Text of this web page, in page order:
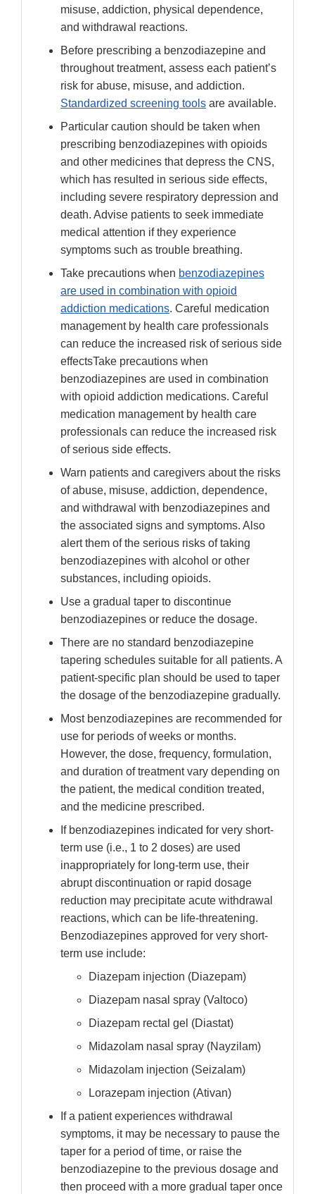
misuse, addiction, physical dependence,
and withdrawal reactions.
Before prescribing a benzodiazepine and
throughout treatment, assess each patient’s
risk for abuse, misuse, and addiction.
Standardized screening tools are available.
Particular caution should be taken when
prescribing benzodiazepines with opioids
and other medicines that depress the CNS,
which has resulted in serious side effects,
including severe respiratory depression and
death. Advise patients to seek immediate
medical attention if they experience
symptoms such as trouble breathing.
Take precautions when benzodiazepines
are used in combination with opioid
addiction medications. Careful medication
management by health care professionals
can reduce the increased risk of serious side
effectsTake precautions when
benzodiazepines are used in combination
with opioid addiction medications. Careful
medication management by health care
professionals can reduce the increased risk
of serious side effects.
Warn patients and caregivers about the risks
of abuse, misuse, addiction, dependence,
and withdrawal with benzodiazepines and
the associated signs and symptoms. Also
alert them of the serious risks of taking
benzodiazepines with alcohol or other
substances, including opioids.
Use a gradual taper to discontinue
benzodiazepines or reduce the dosage.
There are no standard benzodiazepine
tapering schedules suitable for all patients. A
patient-specific plan should be used to taper
the dosage of the benzodiazepine gradually.
Most benzodiazepines are recommended for
use for periods of weeks or months.
However, the dose, frequency, formulation,
and duration of treatment vary depending on
the patient, the medical condition treated,
and the medicine prescribed.
If benzodiazepines indicated for very short-
term use (i.e., 1 to 2 doses) are used
inappropriately for long-term use, their
abrupt discontinuation or rapid dosage
reduction may precipitate acute withdrawal
reactions, which can be life-threatening.
Benzodiazepines approved for very short-
term use include:
Diazepam injection (Diazepam)
Diazepam nasal spray (Valtoco)
Diazepam rectal gel (Diastat)
Midazolam nasal spray (Nayzilam)
Midazolam injection (Seizalam)
Lorazepam injection (Ativan)
If a patient experiences withdrawal
symptoms, it may be necessary to pause the
taper for a period of time, or raise the
benzodiazepine to the previous dosage and
then proceed with a more gradual taper once